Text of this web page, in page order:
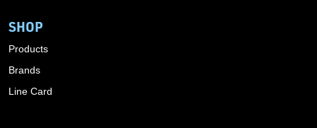
SHOP
Products
Brands
Line Card